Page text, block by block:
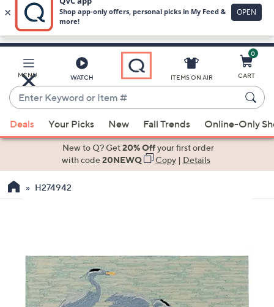
Skip
Main
Content
MENU WATCH
Enter
Keyword
or
Item
When
suggestions
use
the
arrow
keys
swipe
ITEMS ON AIR
0
CART
Deals Your Picks New Fall Trends Online-Only
New to Q? Get20% Offyour first order
with code20NEWQ Copy|Details
H274942